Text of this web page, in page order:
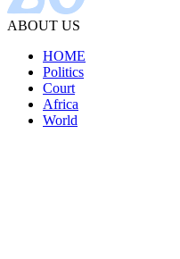
ABOUT US
HOME
Politics
Court
Africa
World